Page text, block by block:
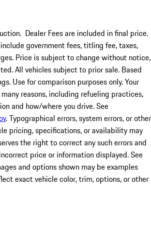
Dealer Fees are included in final price.
government fees, titling fee, taxes,
Price is subject to change without notice,
All vehicles subject to prior sale. Based
Use for comparison purposes only. Your
reasons, including refueling practices,
and how/where you drive. See
. Typographical errors, system errors, or other
pricing, specifications, or availability may
the right to correct any such errors and
price or information displayed. See
and options shown may be examples
exact vehicle color, trim, options, or other